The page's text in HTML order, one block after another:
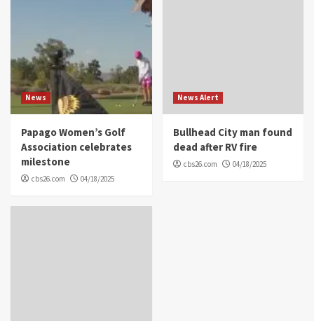
News
Papago Women’s Golf
Association celebrates
milestone
cbs26.com 04/18/2025
News Alert
Bullhead City man found
dead after RV fire
cbs26.com 04/18/2025